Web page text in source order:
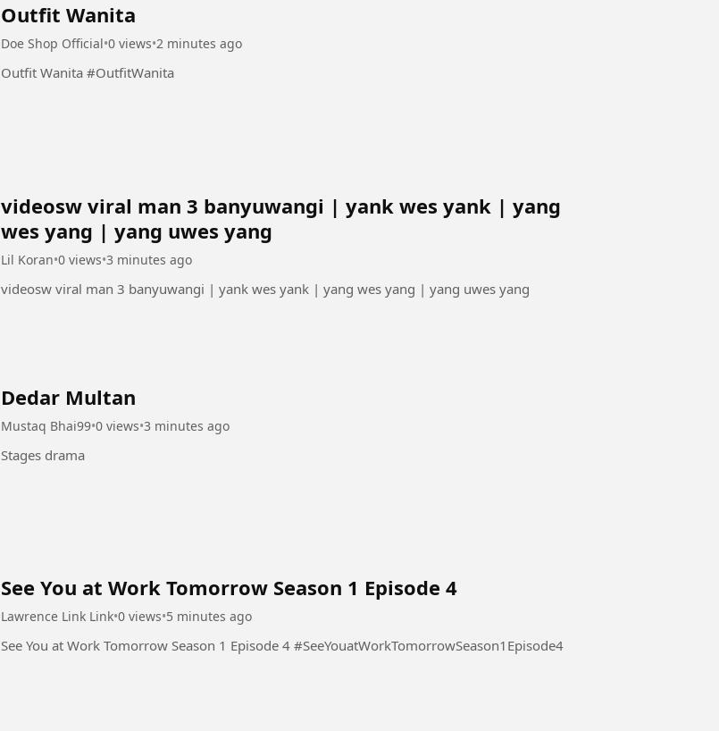
Outfit Wanita
Doe Shop Official•0 views•2 minutes ago
Outfit Wanita #OutfitWanita
videosw viral man 3 banyuwangi | yank wes yank | yang
wes yang | yang uwes yang
Lil Koran•0 views•3 minutes ago
videosw viral man 3 banyuwangi | yank wes yank | yang wes yang | yang uwes yang
Dedar Multan
Mustaq Bhai99•0 views•3 minutes ago
Stages drama
See You at Work Tomorrow Season 1 Episode 4
Lawrence Link Link•0 views•5 minutes ago
See You at Work Tomorrow Season 1 Episode 4 #SeeYouatWorkTomorrowSeason1Episode4